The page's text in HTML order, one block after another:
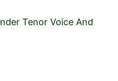
Tenor Voice And